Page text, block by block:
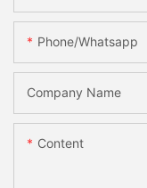
Phone/whatsapp
Company Name
Content